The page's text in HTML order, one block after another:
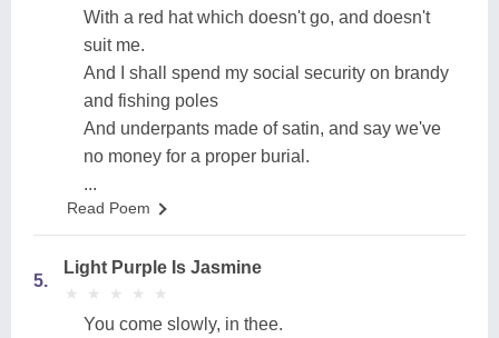
With a red hat which doesn't go, and doesn't
suit me.
And I shall spend my social security on brandy
and fishing poles
And underpants made of satin, and say we've
no money for a proper burial.
...
Read Poem
5.
Light Purple Is Jasmine
★
★ ★
★ ★
★ ★
★ ★
★
You come slowly, in thee.